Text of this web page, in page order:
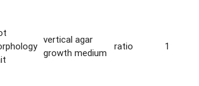
vertical agar
growth medium
ratio 1